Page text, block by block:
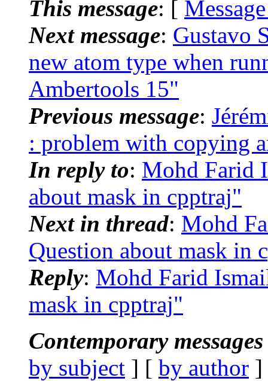
This message: [
Next message: Gustavo
new atom type when
Ambertools 15"
Previous message:
: problem with copying
In reply to: Mohd Farid
about mask in cpptraj"
Next in thread: Mohd
Question about mask in
Reply: Mohd Farid
mask in cpptraj"
Contemporary
by subject ] [ by author